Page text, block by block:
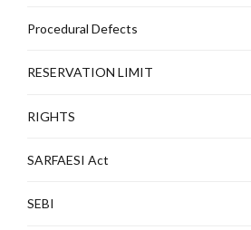
Procedural Defects
RESERVATION LIMIT
RIGHTS
SARFAESI Act
SEBI